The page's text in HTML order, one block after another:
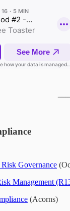
Governance
Management
(Acorns)